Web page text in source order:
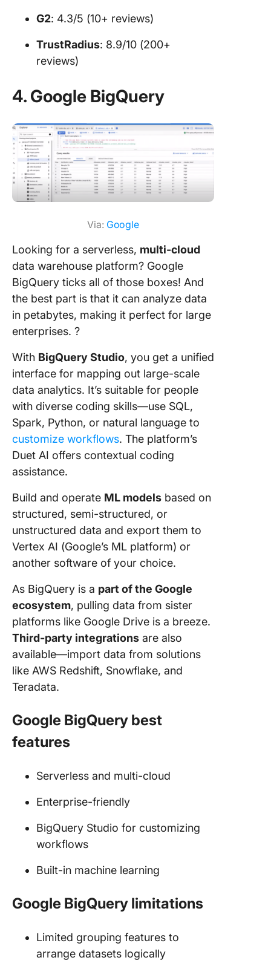
G2: 4.3/5 (10+ reviews)
TrustRadius: 8.9/10 (200+
reviews)
4. Google BigQuery
Via: Google
Looking for a serverless, multi-cloud
data warehouse platform? Google
BigQuery ticks all of those boxes! And
the best part is that it can analyze data
in petabytes, making it perfect for large
enterprises. ?
With BigQuery Studio, you get a unified
interface for mapping out large-scale
data analytics. It’s suitable for people
with diverse coding skills—use SQL,
Spark, Python, or natural language to
customize workflows. The platform’s
Duet AI offers contextual coding
assistance.
Build and operate ML models based on
structured, semi-structured, or
unstructured data and export them to
Vertex AI (Google’s ML platform) or
another software of your choice.
As BigQuery is a part of the Google
ecosystem, pulling data from sister
platforms like Google Drive is a breeze.
Third-party integrations are also
available—import data from solutions
like AWS Redshift, Snowflake, and
Teradata.
Google BigQuery best
features
Serverless and multi-cloud
Enterprise-friendly
BigQuery Studio for customizing
workflows
Built-in machine learning
Google BigQuery limitations
Limited grouping features to
arrange datasets logically